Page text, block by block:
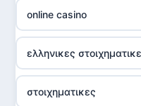
online casino
ελληνικες
στοιχηματικες